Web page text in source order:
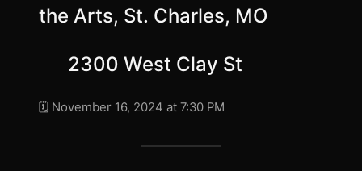
the Arts, St. Charles, MO
2300 West Clay St
🗓️ November 16, 2024 at 7:30 PM